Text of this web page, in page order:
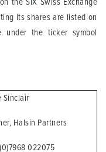
the SIX Swiss Exchange
its shares are listed on
under the ticker symbol
Sinclair
Halsin Partners
022075